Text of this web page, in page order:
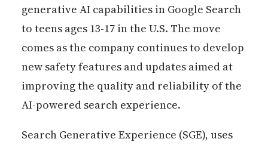
generative AI capabilities in Google Search
to teens ages 13-17 in the U.S. The move
comes as the company continues to develop
new safety features and updates aimed at
improving the quality and reliability of the
AI-powered search experience.
Search Generative Experience (SGE), uses